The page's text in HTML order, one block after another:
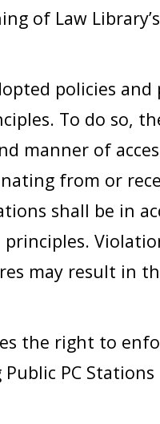
of Law
policies
To do so,
manner of
from or
shall be in
principles.
may result in
the right to
PC Stations